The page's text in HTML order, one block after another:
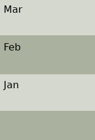
Mar
Feb
Jan